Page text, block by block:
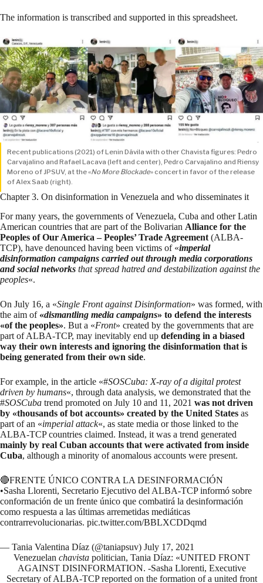
The information is transcribed and supported in this spreadsheet.
Recent publications (2021) of Lenin Dávila with other Chavista figures: Pedro
Carvajalino and Rafael Lacava (left and center), Pedro Carvajalino and Riensy
Moreno of JPSUV, at the «No More Blockade» concert in favor of the release
of Alex Saab (right).
Chapter 3. On disinformation in Venezuela and who disseminates it
For many years, the governments of Venezuela, Cuba and other Latin
American countries that are part of the Bolivarian Alliance for the
Peoples of Our America – Peoples’ Trade Agreement (ALBA-
TCP), have denounced having been victims of «imperial
disinformation campaigns carried out through media corporations
and social networks that spread hatred and destabilization against the
peoples«.
On July 16, a «Single Front against Disinformation» was formed, with
the aim of «dismantling media campaigns» to defend the interests
«of the peoples». But a «Front» created by the governments that are
part of ALBA-TCP, may inevitably end up defending in a biased
way their own interests and ignoring the disinformation that is
being generated from their own side.
For example, in the article «#SOSCuba: X-ray of a digital protest
driven by humans«, through data analysis, we demonstrated that the
#SOSCuba trend promoted on July 10 and 11, 2021 was not driven
by «thousands of bot accounts» created by the United States as
part of an «imperial attack«, as state media or those linked to the
ALBA-TCP countries claimed. Instead, it was a trend generated
mainly by real Cuban accounts that were activated from inside
Cuba, although a minority of anomalous accounts were present.
🔴FRENTE ÚNICO CONTRA LA DESINFORMACIÓN
•Sasha Llorenti, Secretario Ejecutivo del ALBA-TCP informó sobre
conformación de un frente único que combatirá la desinformación
como respuesta a las últimas arremetidas mediáticas
contrarrevolucionarias. pic.twitter.com/BBLXCDDqmd
— Tania Valentina Díaz (@taniapsuv) July 17, 2021
Venezuelan chavistapolitician, Tania Díaz: «UNITED FRONT
AGAINST DISINFORMATION. -Sasha Llorenti, Executive
Secretary of ALBA-TCP reported on the formation of a united front